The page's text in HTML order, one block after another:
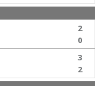
2
0
3
2